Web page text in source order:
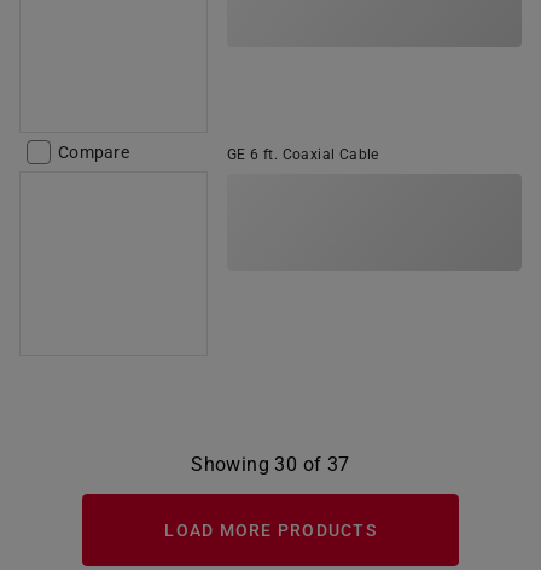
Compare GE 6 ft. Coaxial Cable
Showing 30 of 37
LOAD MORE PRODUCTS